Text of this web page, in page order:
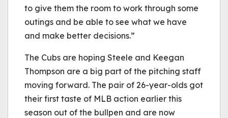
to give them the room to work through some
outings and be able to see what we have
and make better decisions.”
The Cubs are hoping Steele and Keegan
Thompson are a big part of the pitching staff
moving forward. The pair of 26-year-olds got
their first taste of MLB action earlier this
season out of the bullpen and are now